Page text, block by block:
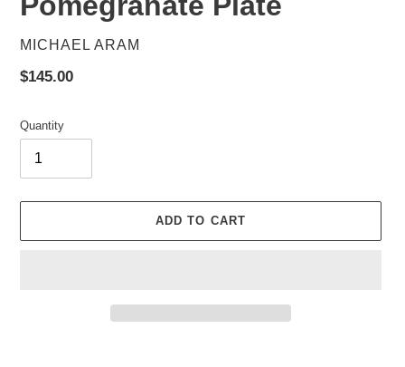
VENDOR
MICHAEL ARAM
Regular
$145.00
Quantity
ADD TO CART